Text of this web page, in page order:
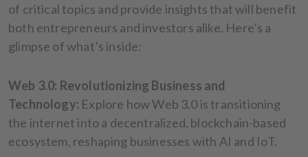
of critical topics and provide insights that will benefit
both entrepreneurs and investors alike. Here’s a
glimpse of what’s inside:
Web 3.0: Revolutionizing Business and
Technology: Explore how Web 3.0 is transitioning
the internet into a decentralized, blockchain-based
ecosystem, reshaping businesses with AI and IoT.